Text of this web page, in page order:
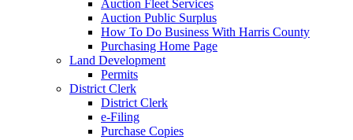
Auction Fleet Services
Auction Public Surplus
How To Do Business With Harris County
Purchasing Home Page
Land Development
Permits
District Clerk
District Clerk
e-Filing
Purchase Copies